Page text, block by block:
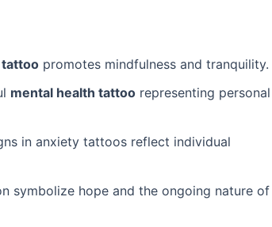
promotes mindfulness and tranquility.
mental health tattoo representing personal
in anxiety tattoos reflect individual
symbolize hope and the ongoing nature of